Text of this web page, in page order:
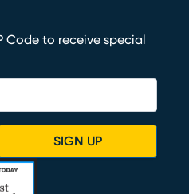
Code to receive special
SIGN UP